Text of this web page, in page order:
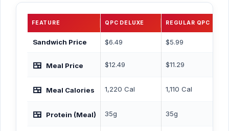
FEATURE QPC DELUXE REGULAR QPC
Sandwich Price $6.49 $5.99
🍱 Meal Price $12.49 $11.29
🍱 Meal Calories 1,220 Cal 1,110 Cal
🍱 Protein (Meal) 35g 35g